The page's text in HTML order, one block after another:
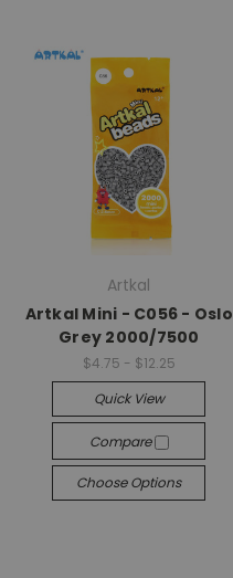
Artkal
Artkal Mini - C056 - Oslo
Grey 2000/7500
$4.75 - $12.25
Quick View
Compare
Choose Options